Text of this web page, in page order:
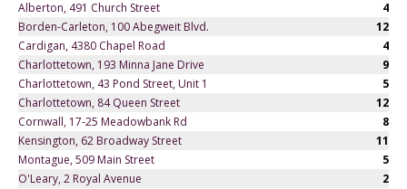
Alberton, 491 Church Street
4
Borden-Carleton, 100 Abegweit Blvd.
12
Cardigan, 4380 Chapel Road
4
Charlottetown, 193 Minna Jane Drive
9
Charlottetown, 43 Pond Street, Unit 1
5
Charlottetown, 84 Queen Street
12
Cornwall, 17-25 Meadowbank Rd
8
Kensington, 62 Broadway Street
11
Montague, 509 Main Street
5
O'Leary, 2 Royal Avenue
2